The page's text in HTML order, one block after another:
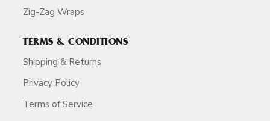
Zig-Zag Wraps
TERMS & CONDITIONS
Shipping & Returns
Privacy Policy
Terms of Service